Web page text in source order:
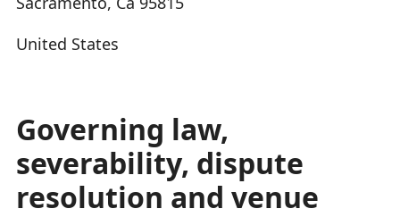
United States
Governing law,
severability, dispute
resolution and venue